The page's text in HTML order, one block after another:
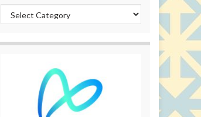
Categories